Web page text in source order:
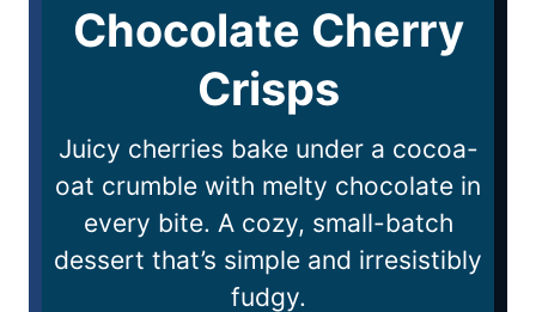
Chocolate Cherry
Crisps
Juicy cherries bake under a cocoa-
oat crumble with melty chocolate in
every bite. A cozy, small-batch
dessert that’s simple and irresistibly
fudgy.